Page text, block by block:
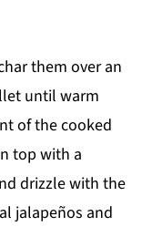
them over an
until warm
of the cooked
top with a
drizzle with the
jalapeños and